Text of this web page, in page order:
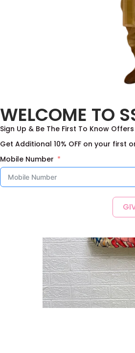
WELCOME TO
Sign Up & Be The First To Know
Get Additional 10% OFF on your first
Mobile Number